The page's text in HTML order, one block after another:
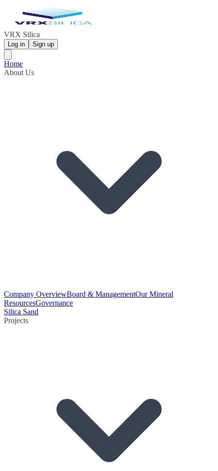
VRX Silica
Log in Sign up
Home
About Us
Company OverviewBoard & ManagementOur Mineral
ResourcesGovernance
Silica Sand
Projects